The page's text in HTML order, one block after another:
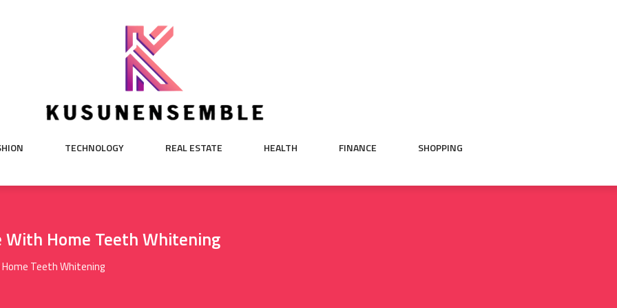
TECHNOLOGY REAL ESTATE HEALTH FINANCE SHOPPING
Home Teeth Whitening
Teeth Whitening